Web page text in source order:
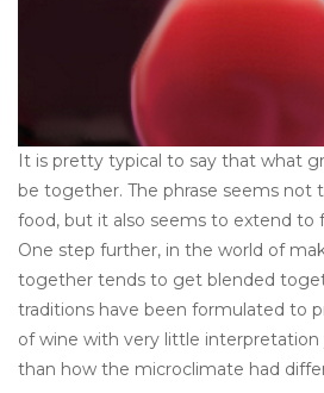
It is pretty typical to say that what
be together. The phrase seems not
food, but it also seems to extend to
One step further, in the world of
together tends to get blended
traditions have been formulated to
of wine with very little interpretation
than how the microclimate had